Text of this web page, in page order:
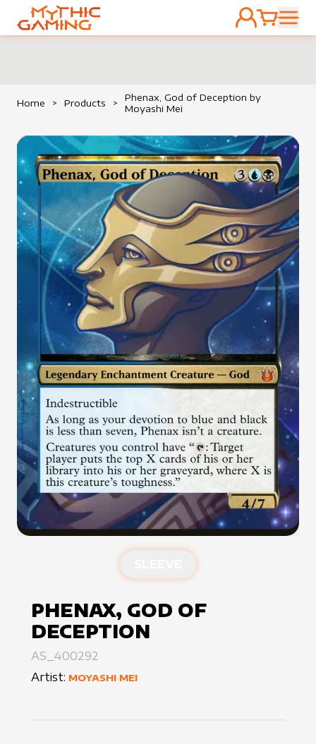
HOME
ACCOUNT
CART
Home > Products >
Phenax, God of Deception by
Moyashi Mei
PHENAX, GOD OF
DECEPTION
AS_400292
Artist: MOYASHI MEI